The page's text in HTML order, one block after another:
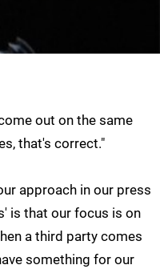
out on the same
that's correct."
approach in our press
is that our focus is on
a third party comes
something for our